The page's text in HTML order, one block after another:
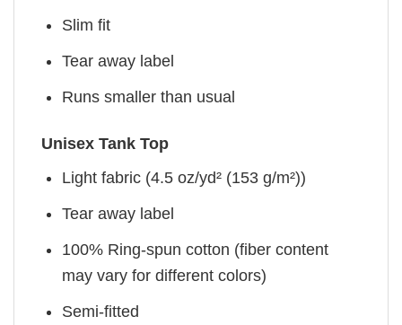
Slim fit
Tear away label
Runs smaller than usual
Unisex Tank Top
Light fabric (4.5 oz/yd² (153 g/m²))
Tear away label
100% Ring-spun cotton (fiber content
may vary for different colors)
Semi-fitted